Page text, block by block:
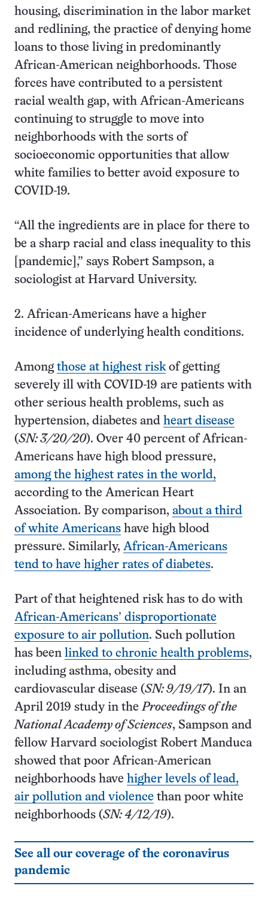
housing, discrimination in the labor market
and redlining, the practice of denying home
loans to those living in predominantly
African-American neighborhoods. Those
forces have contributed to a persistent
racial wealth gap, with African-Americans
continuing to struggle to move into
neighborhoods with the sorts of
socioeconomic opportunities that allow
white families to better avoid exposure to
COVID-19.
“All the ingredients are in place for there to
be a sharp racial and class inequality to this
[pandemic],” says Robert Sampson, a
sociologist at Harvard University.
2. African-Americans have a higher
incidence of underlying health conditions.
Among those at highest riskof getting
severely ill with COVID-19 are patients with
other serious health problems, such as
hypertension, diabetes and heart disease
(SN: 3/20/20). Over 40 percent of African-
Americans have high blood pressure,
among the highest rates in the world,
according to the American Heart
Association. By comparison, about a third
of white Americans have high blood
pressure. Similarly, African-Americans
tend to have higher rates of diabetes.
Part of that heightened risk has to do with
African-Americans’ disproportionate
exposure to air pollution. Such pollution
has been linked to chronic health problems,
including asthma, obesity and
cardiovascular disease (SN: 9/19/17). In an
April 2019 study in theProceedings of the
National Academy of Sciences, Sampson and
fellow Harvard sociologist Robert Manduca
showed that poor African-American
neighborhoods have higher levels of lead,
air pollution and violence than poor white
neighborhoods (SN: 4/12/19).
See all our coverage of the coronavirus
pandemic